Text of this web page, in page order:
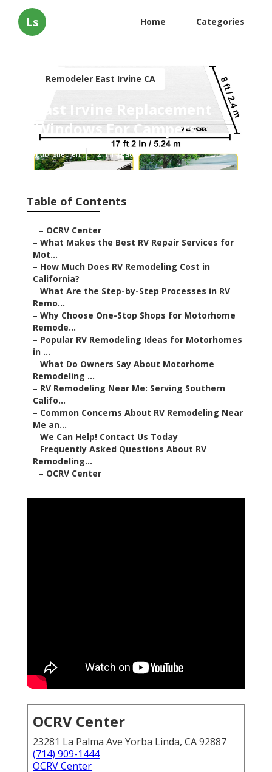
Ls Home Categories
Remodeler East Irvine CA
East Irvine Replacement
Windows For Campers
Published en 12 min read
Table of Contents
– OCRV Center
– What Makes the Best RV Repair Services for
Mot...
– How Much Does RV Remodeling Cost in
California?
– What Are the Step-by-Step Processes in RV
Remo...
– Why Choose One-Stop Shops for Motorhome
Remode...
– Popular RV Remodeling Ideas for Motorhomes
in ...
– What Do Owners Say About Motorhome
Remodeling ...
– RV Remodeling Near Me: Serving Southern
Califo...
– Common Concerns About RV Remodeling Near
Me an...
– We Can Help! Contact Us Today
– Frequently Asked Questions About RV
Remodeling...
– OCRV Center
OCRV Center
23281 La Palma Ave Yorba Linda, CA 92887
(714) 909-1444
OCRV Center